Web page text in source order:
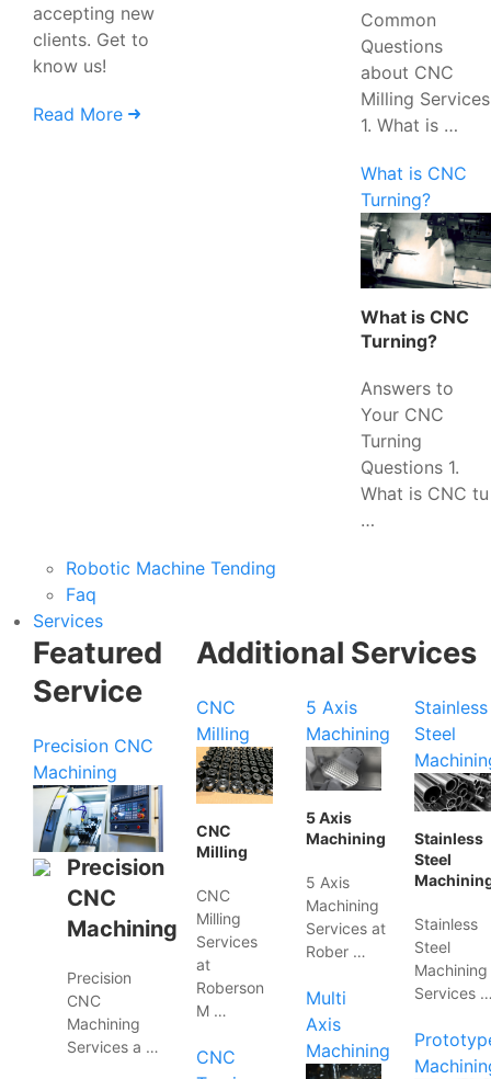
accepting new
clients. Get to
know us!
Read More
Common
Questions
about CNC
Milling Services
1. What is …
What is CNC
Turning?
What is CNC
Turning?
Answers to
Your CNC
Turning
Questions 1.
What is CNC tu
…
Robotic Machine Tending
Faq
Services
Featured
Service
Precision CNC
Machining
Precision
CNC
Machining
Precision
CNC
Machining
Services a …
Additional Services
CNC
Milling
CNC
Milling
CNC
Milling
Services
at
Roberson
M …
CNC
5 Axis
Machining
5 Axis
Machining
5 Axis
Machining
Services at
Rober …
Multi
Axis
Machining
Stainless
Steel
Stainless
Steel
Stainless
Steel
Machining
Services